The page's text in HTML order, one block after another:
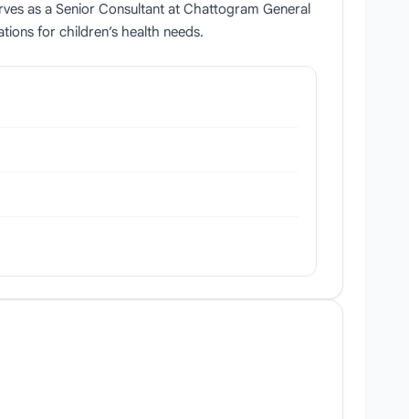
as a Senior Consultant at Chattogram General
for children’s health needs.